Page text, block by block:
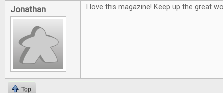
Jonathan I love this magazine! Keep up the great
Top